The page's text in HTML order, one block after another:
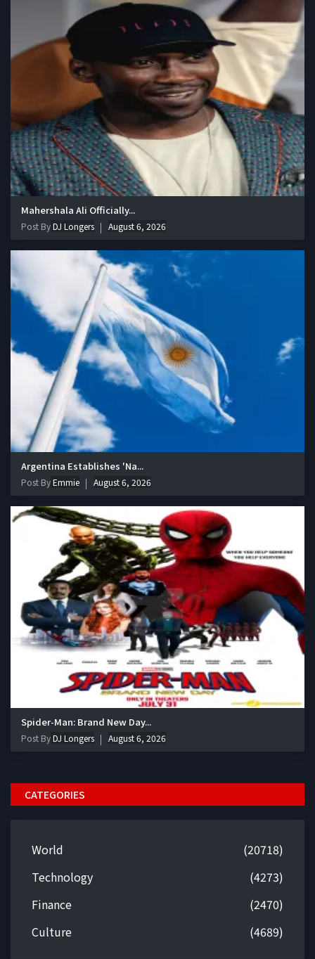
Mahershala Ali Officially...
Post ByDJ Longers August 6, 2026
Argentina Establishes 'Na...
Post ByEmmie August 6, 2026
Spider-Man: Brand New Day...
Post ByDJ Longers August 6, 2026
CATEGORIES
World
(20718)
Technology
(4273)
Finance
(2470)
Culture
(4689)